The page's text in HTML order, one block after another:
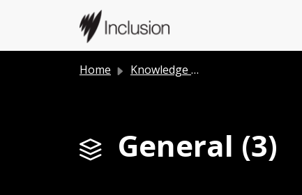
Skip to main content
Home Knowledge base
General (3)